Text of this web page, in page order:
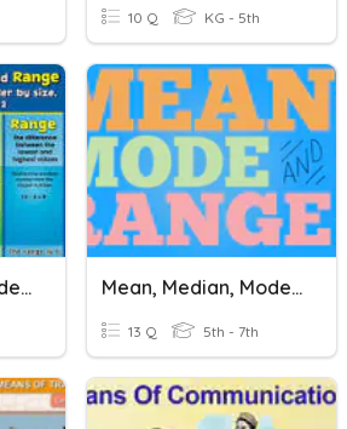
10 Q KG - 5th
Mean, Median, Mode, Range Mean, Median, Mode, Range
13 Q 5th - 7th